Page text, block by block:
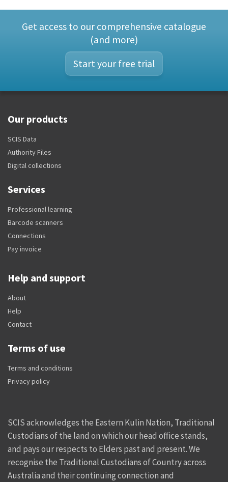
Get access to our comprehensive catalogue
(and more)
Start your free trial
Our products
SCIS Data
Authority Files
Digital collections
Services
Professional learning
Barcode scanners
Connections
Pay invoice
Help and support
About
Help
Contact
Terms of use
Terms and conditions
Privacy policy
SCIS acknowledges the Eastern Kulin Nation, Traditional
Custodians of the land on which our head office stands,
and pays our respects to Elders past and present. We
recognise the Traditional Custodians of Country across
Australia and their continuing connection and